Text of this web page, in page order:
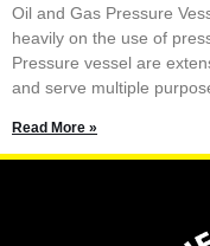
Oil and Gas Pressure
heavily on the use of
Pressure vessel are
and serve multiple
Read More »